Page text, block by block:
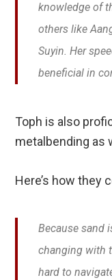
knowledge of
others like
Suyin. Her
beneficial in
Toph is also
metalbending as
Here’s how they
Because sand
changing with
hard to